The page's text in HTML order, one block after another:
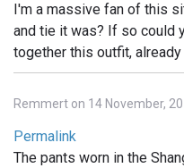
I'm a massive fan of this
and tie it was? If so could
together this outfit,
Remmert on 14 November,
Permalink
The pants worn in the